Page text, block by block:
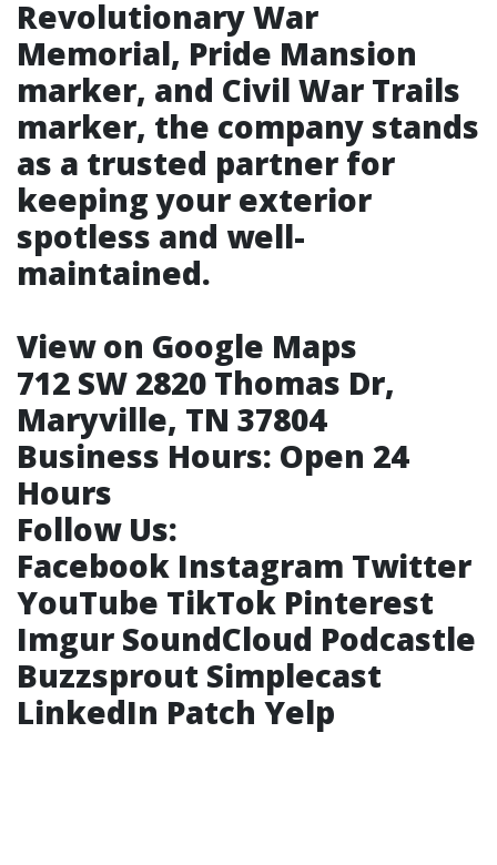
Revolutionary War
Memorial, Pride Mansion
marker, and Civil War Trails
marker, the company stands
as a trusted partner for
keeping your exterior
spotless and well-
maintained.
View on Google Maps
712 SW 2820 Thomas Dr,
Maryville, TN 37804
Business Hours: Open 24
Hours
Follow Us:
Facebook Instagram Twitter
YouTube TikTok Pinterest
Imgur SoundCloud Podcastle
Buzzsprout Simplecast
LinkedIn Patch Yelp